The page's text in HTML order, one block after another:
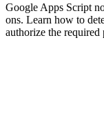
Google Apps Script
ons. Learn how to
authorize the required